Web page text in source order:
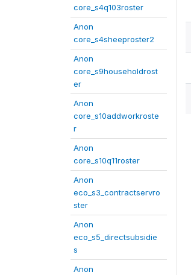
core_s4q103roster
Anon
core_s4sheeproster2
Anon
core_s9householdrost
er
Anon
core_s10addworkroste
r
Anon
core_s10q11roster
Anon
eco_s3_contractservro
ster
Anon
eco_s5_directsubsidie
s
Anon